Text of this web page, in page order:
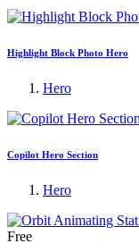
Highlight Block Photo Hero
Hero
Copilot Hero Section
Hero
Free